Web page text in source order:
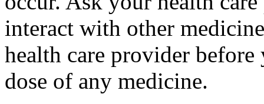
interact with other
health care provider
dose of any medicine.